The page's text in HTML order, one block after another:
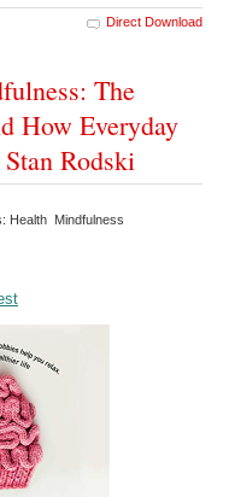
Direct Download
The
How Everyday
Rodski
Health Mindfulness